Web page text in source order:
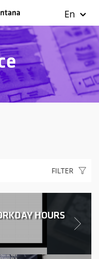
En
FILTER
HOURS